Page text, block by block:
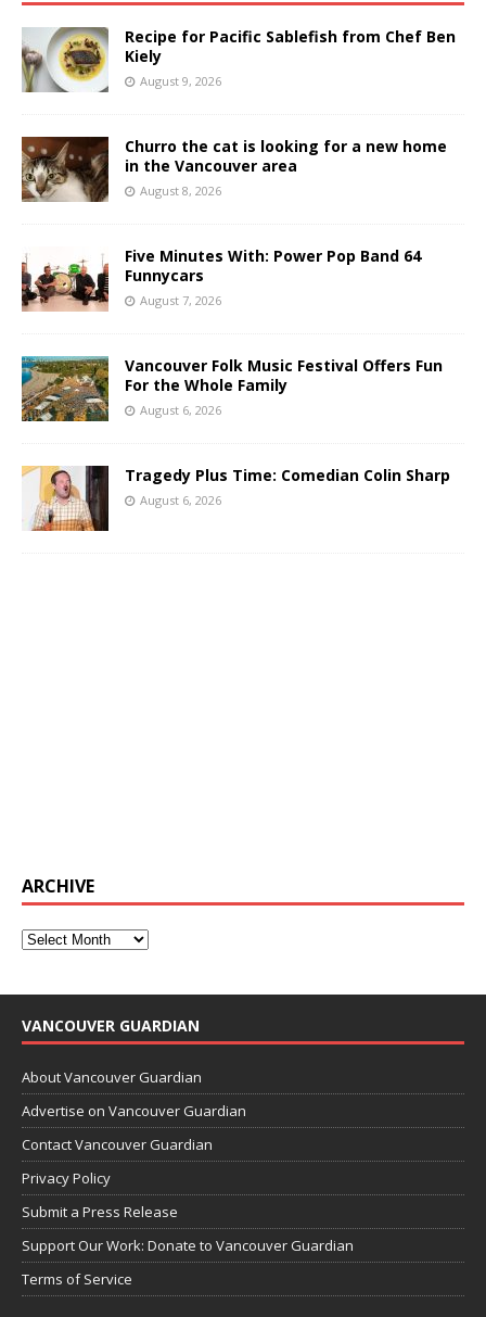
Recipe for Pacific Sablefish from Chef Ben
Kiely
August 9, 2026
Churro the cat is looking for a new home
in the Vancouver area
August 8, 2026
Five Minutes With: Power Pop Band 64
Funnycars
August 7, 2026
Vancouver Folk Music Festival Offers Fun
For the Whole Family
August 6, 2026
Tragedy Plus Time: Comedian Colin Sharp
August 6, 2026
ARCHIVE
VANCOUVER GUARDIAN
About Vancouver Guardian
Advertise on Vancouver Guardian
Contact Vancouver Guardian
Privacy Policy
Submit a Press Release
Support Our Work: Donate to Vancouver Guardian
Terms of Service